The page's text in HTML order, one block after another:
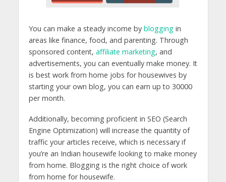
You can make a steady income by bloggingin
areas like finance, food, and parenting. Through
sponsored content, affiliate marketing, and
advertisements, you can eventually make money. It
is best work from home jobs for housewives by
starting your own blog, you can earn up to 30000
per month.
Additionally, becoming proficient in SEO (Search
Engine Optimization) will increase the quantity of
traffic your articles receive, which is necessary if
you’re an Indian housewife looking to make money
from home. Blogging is the right choice of work
from home for housewife.